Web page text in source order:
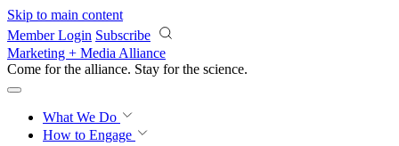
Skip to main content
Member Login Subscribe
Marketing + Media Alliance
Come for the alliance. Stay for the revolution.
What We Do
How to Engage